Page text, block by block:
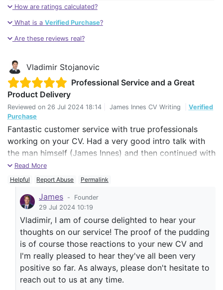
How are ratings calculated?
What is a Verified Purchase?
Are these reviews real?
Vladimir Stojanovic
Professional Service and a Great
Product Delivery
Reviewed on 26 Jul 2024 18:14 James Innes CV Writing
Verified
Purchase
Fantastic customer service with true professionals
working on your CV. Had a very good intro talk with
the man himself (James Innes) and then continued with
his great team. The handover to the team took a bit of
calibrating at the beginning, but I really can't complain.
Already with my fist job applications I had very
positive reactions to my CV, which I hope will continue
until I find what I am looking for.
The team was very open for any improvements and
reached out for a feedback even after our work was
done. Thank you and keep up the good work.
Read More
Helpful
Report Abuse Permalink
James -
Founder
29 Jul 2024 10:19
Vladimir, I am of course delighted to hear your
thoughts on our service! The proof of the pudding
is of course those reactions to your new CV and
I'm really pleased to hear they've all been very
positive so far. As always, please don't hesitate to
reach out to us at any time.